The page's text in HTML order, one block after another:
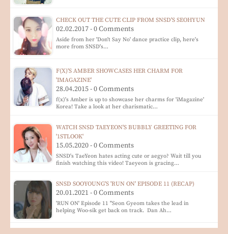
CHECK OUT THE CUTE CLIP FROM SNSD'S SEOHYUN
02.02.2017 - 0 Comments
Aside from her 'Don't Say No' dance practice clip, here's
more from SNSD's…
F(X)'S AMBER SHOWCASES HER CHARM FOR
'IMAGAZINE'
28.04.2015 - 0 Comments
f(x)'s Amber is up to showcase her charms for 'iMagazine'
Korea! Take a look at her charismatic…
WATCH SNSD TAEYEON'S BUBBLY GREETING FOR
'1STLOOK'
15.05.2020 - 0 Comments
SNSD's TaeYeon hates acting cute or aegyo? Wait till you
finish watching this video! Taeyeon is gracing…
SNSD SOOYOUNG'S 'RUN ON' EPISODE 11 (RECAP)
20.01.2021 - 0 Comments
'RUN ON' Episode 11 "Seon Gyeom takes the lead in
helping Woo-sik get back on track. Dan Ah…